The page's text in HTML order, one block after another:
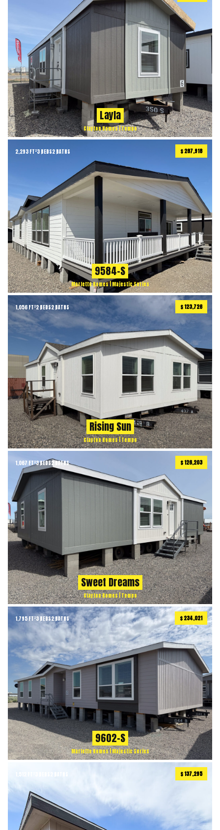
Layla
Clayton Homes | Tempo
2,293 FT²3 BEDS2 BATHS $ 287,918
9584-S
Marlette Homes | Majestic Series
1,056 FT²2 BEDS2 BATHS $ 123,726
Rising Sun
Clayton Homes | Tempo
1,067 FT²3 BEDS2 BATHS $ 126,203
Sweet Dreams
Clayton Homes | Tempo
1,795 FT²3 BEDS2 BATHS $ 234,021
9602-S
Marlette Homes | Majestic Series
2 BATHS $ 137,295